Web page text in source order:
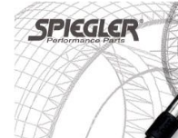
the
end
of
the
images
gallery